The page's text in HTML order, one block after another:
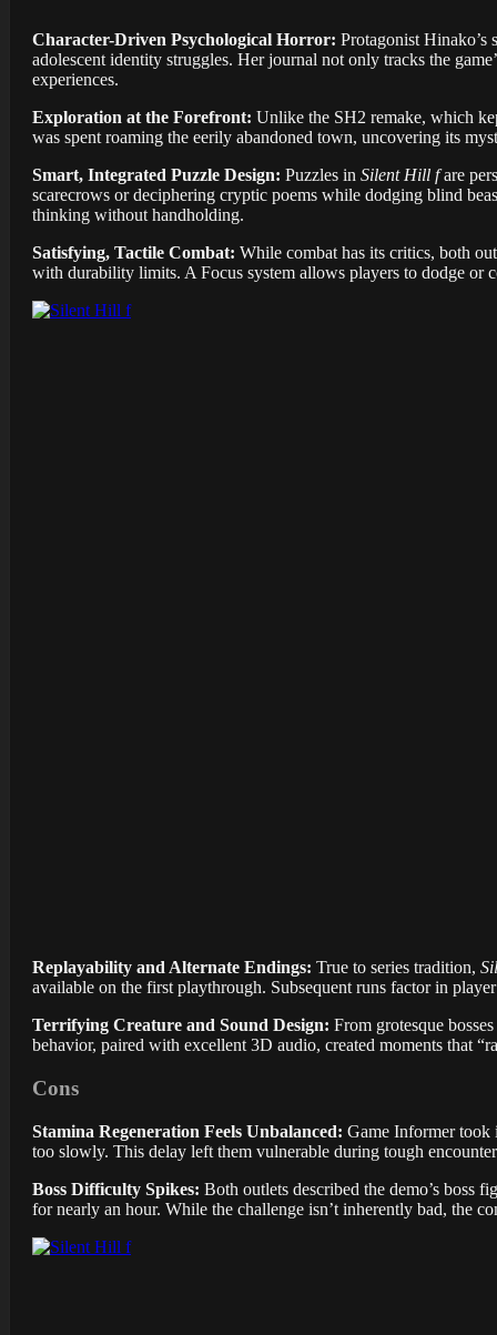
Character-Driven Psychological Horror: Protagonist Hinako’s
adolescent identity struggles. Her journal not only tracks the
experiences.
Exploration at the Forefront: Unlike the SH2 remake, which
was spent roaming the eerily abandoned town, uncovering its
Smart, Integrated Puzzle Design: Puzzles in Silent Hill fare
scarecrows or deciphering cryptic poems while dodging blind
thinking without handholding.
Satisfying, Tactile Combat: While combat has its critics, both
with durability limits. A Focus system allows players to dodge or
Replayability and Alternate Endings: True to series tradition,
available on the first playthrough. Subsequent runs factor in
Terrifying Creature and Sound Design: From grotesque
behavior, paired with excellent 3D audio, created moments that
Cons
Stamina Regeneration Feels Unbalanced: Game Informer took
too slowly. This delay left them vulnerable during tough
Boss Difficulty Spikes: Both outlets described the demo’s boss
for nearly an hour. While the challenge isn’t inherently bad, the